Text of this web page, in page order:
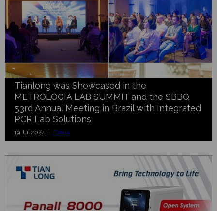
Tianlong was Showcased in the
METROLOGIA LAB SUMMIT and the SBBQ
53rd Annual Meeting in Brazil with Integrated
PCR Lab Solutions
19 Jul 2024 | Focus